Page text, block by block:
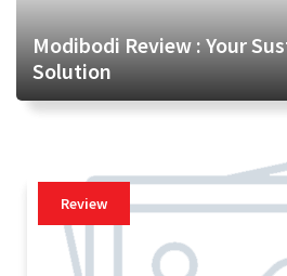
Modibodi Review : Your
Solution
Review